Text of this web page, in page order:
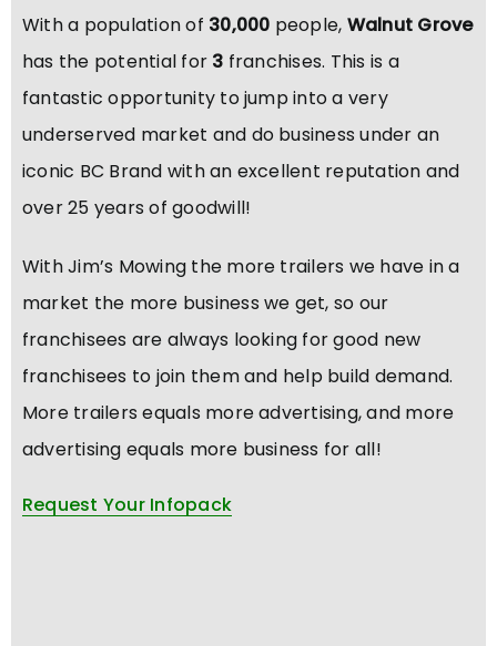
With a population of 30,000 people, Walnut Grove
has the potential for 3 franchises. This is a
fantastic opportunity to jump into a very
underserved market and do business under an
iconic BC Brand with an excellent reputation and
over 25 years of goodwill!
With Jim’s Mowing the more trailers we have in a
market the more business we get, so our
franchisees are always looking for good new
franchisees to join them and help build demand.
More trailers equals more advertising, and more
advertising equals more business for all!
Request Your Infopack